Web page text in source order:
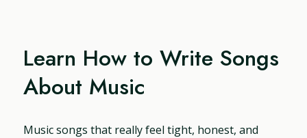
Learn How to Write Songs
About Music
Music songs that really feel tight, honest, and